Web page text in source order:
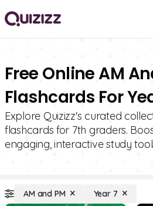
Free Online AM
Flashcards For
Explore Quizizz's curated
flashcards for 7th graders.
engaging, interactive study
AM and PM Year 7